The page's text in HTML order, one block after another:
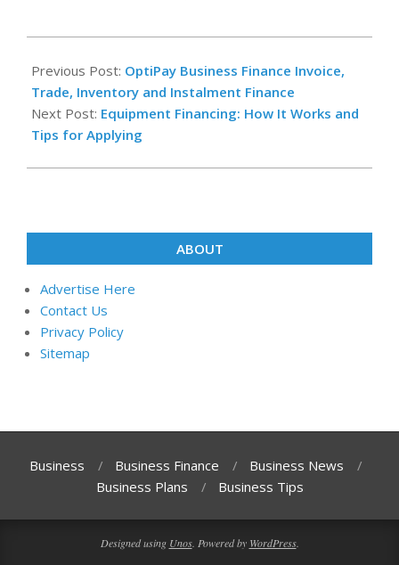
12-
07
Previous Post: OptiPay Business Finance Invoice,
Trade, Inventory and Instalment Finance
Next Post: Equipment Financing: How It Works and
Tips for Applying
ABOUT
Advertise Here
Contact Us
Privacy Policy
Sitemap
Business Business Finance
Business News
Business Plans
Business Tips
Designed using Unos. Powered by WordPress.